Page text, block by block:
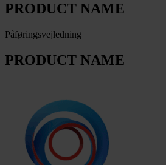
PRODUCT NAME
Påføringsvejledning
PRODUCT NAME